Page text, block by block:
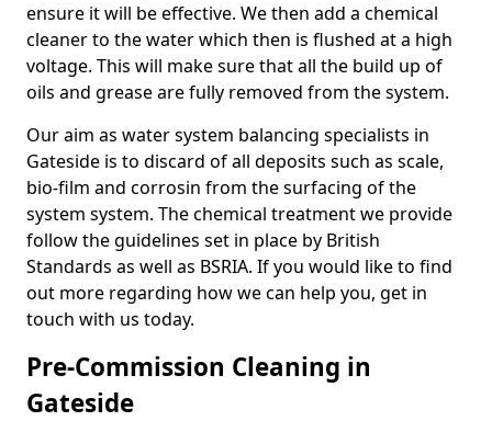
ensure it will be effective. We then add a chemical
cleaner to the water which then is flushed at a high
voltage. This will make sure that all the build up of
oils and grease are fully removed from the system.
Our aim as water system balancing specialists in
Gateside is to discard of all deposits such as scale,
bio-film and corrosin from the surfacing of the
system system. The chemical treatment we provide
follow the guidelines set in place by British
Standards as well as BSRIA. If you would like to find
out more regarding how we can help you, get in
touch with us today.
Pre-Commission Cleaning in
Gateside